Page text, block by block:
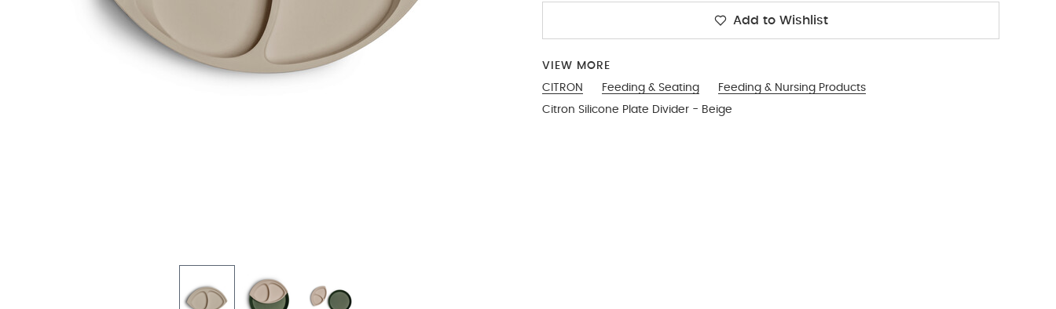
Add to Wishlist
VIEW MORE
CITRON
Feeding & Seating
Feeding & Nursing Products
Citron Silicone Plate Divider - Beige